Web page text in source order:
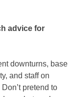
advice for
downturns, base
and staff on
Don’t pretend to